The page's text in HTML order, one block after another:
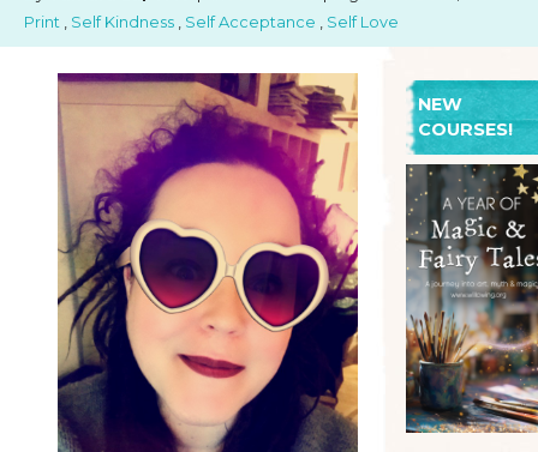
Print , Self Kindness , Self Acceptance , Self Love
NEW
COURSES!